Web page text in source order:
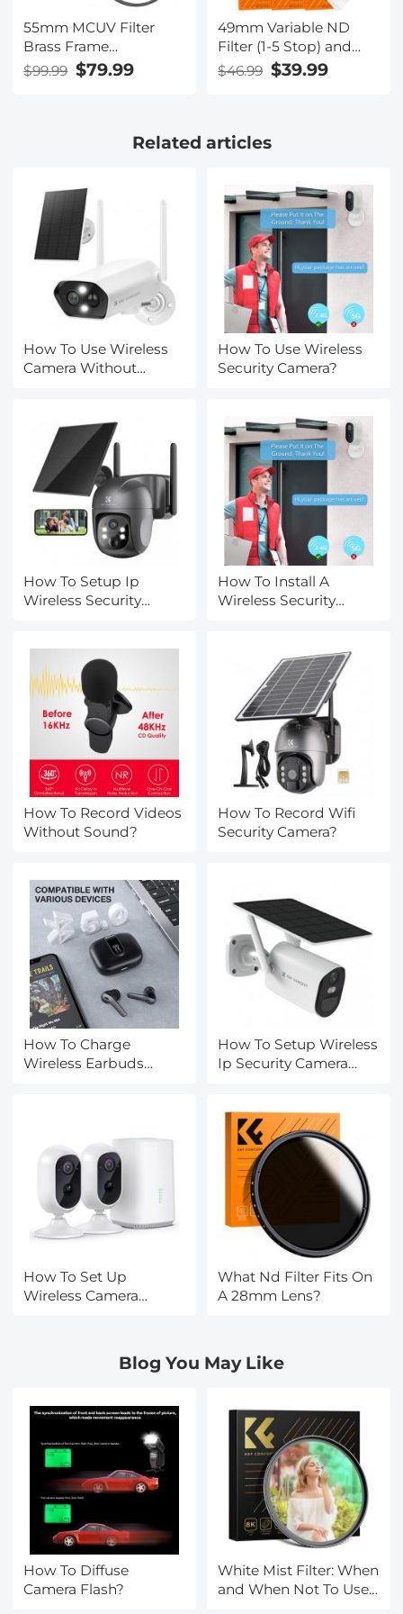
55mm MCUV Filter
Brass Frame
Multifunctional HD
Ultra-Thin Brass Frame
Nano-Xcel Pro Series
$99.99 $79.99
49mm Variable ND
Filter (1-5 Stop) and
CPL Filter 2 in 1 for
Camera Filter Lens
$46.99 $39.99
Related articles
How To Use Wireless
Camera Without
How To Use Wireless
Security Camera?
How To Setup Ip
Wireless Security
How To Install A
Wireless Security
How To Record Videos
Without Sound?
How To Record Wifi
Security Camera?
How To Charge
Wireless Earbuds
How To Setup Wireless
Ip Security Camera
How To Set Up
Wireless Camera
What Nd Filter Fits On
A 28mm Lens?
Blog You May Like
How To Diffuse
Camera Flash?
White Mist Filter: When
and When Not To Use